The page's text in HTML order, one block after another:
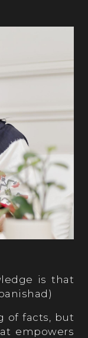
is that
of facts, but
empowers